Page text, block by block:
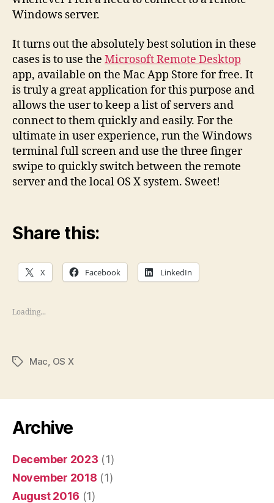
Windows server.
It turns out the absolutely best solution in these
cases is to use the Microsoft Remote Desktop
app, available on the Mac App Store for free. It
is truly a great application for this purpose and
allows the user to keep a list of servers and
connect to them quickly and easily. For the
ultimate in user experience, run the Windows
terminal full screen and use the three finger
swipe to quickly switch between the remote
server and the local OS X system. Sweet!
Share this:
X Facebook LinkedIn
Loading...
TagsMac OS X
Archive
December 2023 (1)
November 2018 (1)
August 2016 (1)